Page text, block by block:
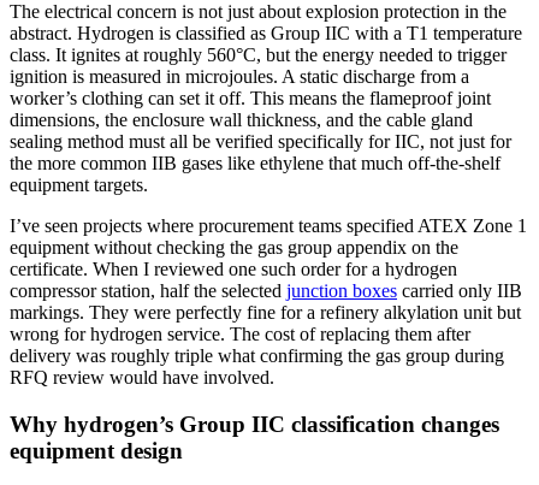
The electrical concern is not just about explosion protection in the
abstract. Hydrogen is classified as Group IIC with a T1 temperature
class. It ignites at roughly 560°C, but the energy needed to trigger
ignition is measured in microjoules. A static discharge from a
worker’s clothing can set it off. This means the flameproof joint
dimensions, the enclosure wall thickness, and the cable gland
sealing method must all be verified specifically for IIC, not just for
the more common IIB gases like ethylene that much off-the-shelf
equipment targets.
I’ve seen projects where procurement teams specified ATEX Zone 1
equipment without checking the gas group appendix on the
certificate. When I reviewed one such order for a hydrogen
compressor station, half the selected junction boxes carried only IIB
markings. They were perfectly fine for a refinery alkylation unit but
wrong for hydrogen service. The cost of replacing them after
delivery was roughly triple what confirming the gas group during
RFQ review would have involved.
Why hydrogen’s Group IIC classification changes
equipment design